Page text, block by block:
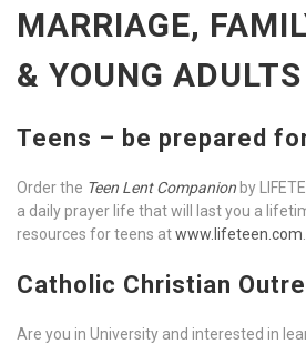
MARRIAGE,
& YOUNG ADULTS
Teens – be prepared
Order the Teen Lent Companion by
a daily prayer life that will last you a
resources for teens atwww.lifeteen.com
Catholic Christian
Are you in University and interested in